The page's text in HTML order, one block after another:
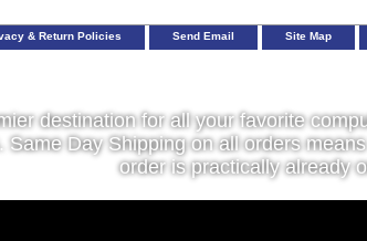
& Return Policies Send Email Site Map
destination for all your favorite
Same Day Shipping on all orders
order is practically already